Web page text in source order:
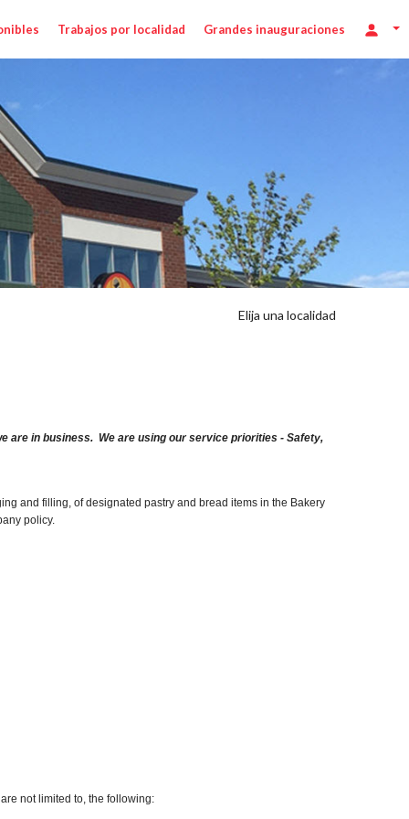
Trabajos por localidad Grandes inauguraciones
Elija una localidad
are in business. We are using our service priorities - Safety,
and filling, of designated pastry and bread items in the Bakery
policy.
not limited to, the following: